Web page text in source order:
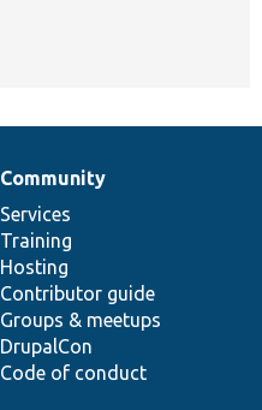
Community
Services
Training
Hosting
Contributor guide
Groups & meetups
DrupalCon
Code of conduct